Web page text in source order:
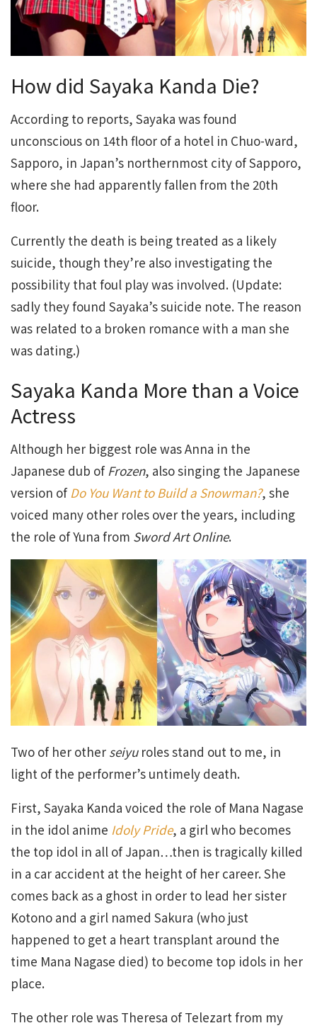
How did Sayaka Kanda Die?
According to reports, Sayaka was found
unconscious on 14th floor of a hotel in Chuo-ward,
Sapporo, in Japan’s northernmost city of Sapporo,
where she had apparently fallen from the 20th
floor.
Currently the death is being treated as a likely
suicide, though they’re also investigating the
possibility that foul play was involved. (Update:
sadly they found Sayaka’s suicide note. The reason
was related to a broken romance with a man she
was dating.)
Sayaka Kanda More than a Voice
Actress
Although her biggest role was Anna in the
Japanese dub of Frozen, also singing the Japanese
version of Do You Want to Build a Snowman?, she
voiced many other roles over the years, including
the role of Yuna from Sword Art Online.
Two of her other seiyu roles stand out to me, in
light of the performer’s untimely death.
First, Sayaka Kanda voiced the role of Mana Nagase
in the idol anime Idoly Pride, a girl who becomes
the top idol in all of Japan…then is tragically killed
in a car accident at the height of her career. She
comes back as a ghost in order to lead her sister
Kotono and a girl named Sakura (who just
happened to get a heart transplant around the
time Mana Nagase died) to become top idols in her
place.
The other role was Theresa of Telezart from my